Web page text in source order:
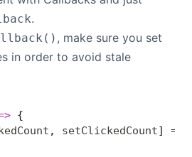
.
, make sure you set
in order to avoid stale
{
, setClickedCount] =